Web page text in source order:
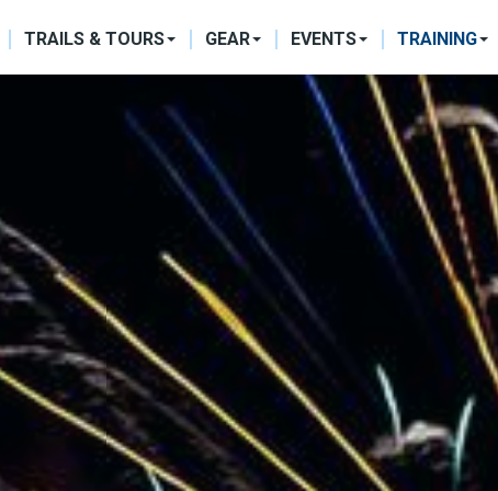
TRAILS & TOURS GEAR EVENTS TRAINING